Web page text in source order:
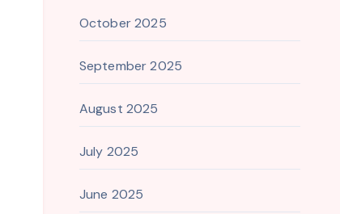
October 2025
September 2025
August 2025
July 2025
June 2025